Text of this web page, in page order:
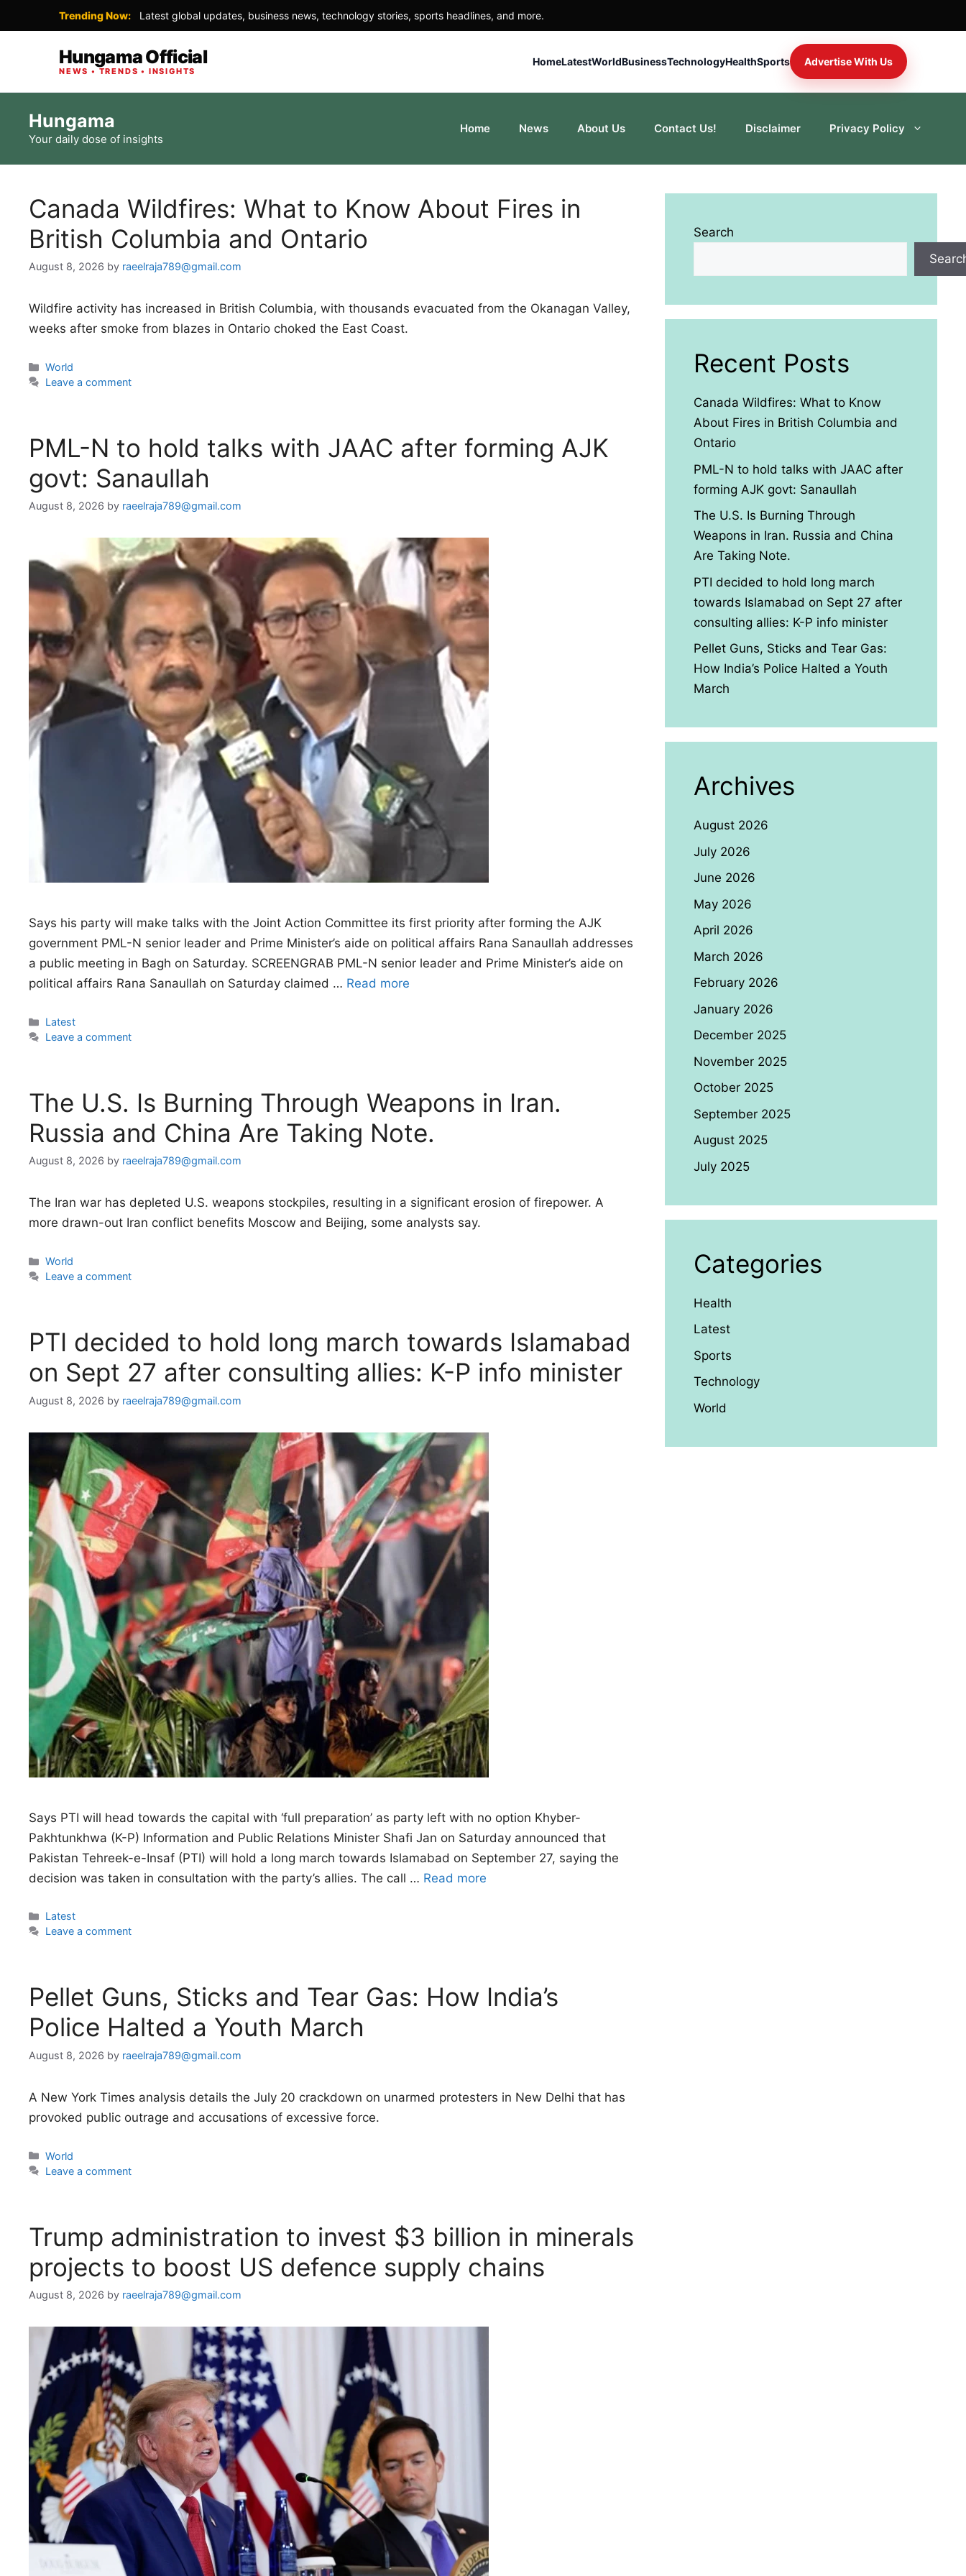
Trending Now: Latest global updates, business news, technology stories, sports headlines, and more.
Hungama Official
NEWS • TRENDS • INSIGHTS
HomeLatestWorldBusinessTechnologyHealthSports Advertise With Us
content
Hungama
Your daily dose of insights
Home News About Us Contact Us! Disclaimer Privacy Policy
Canada Wildfires: What to Know About Fires in
British Columbia and Ontario
August 8, 2026 by raeelraja789@gmail.com
Wildfire activity has increased in British Columbia, with thousands evacuated from the Okanagan Valley,
weeks after smoke from blazes in Ontario choked the East Coast.
Categories
World
Leave a comment
PML-N to hold talks with JAAC after forming AJK
govt: Sanaullah
August 8, 2026 by raeelraja789@gmail.com
Says his party will make talks with the Joint Action Committee its first priority after forming the AJK
government PML-N senior leader and Prime Minister’s aide on political affairs Rana Sanaullah addresses
a public meeting in Bagh on Saturday. SCREENGRAB PML-N senior leader and Prime Minister’s aide on
political affairs Rana Sanaullah on Saturday claimed … Read more
Categories
Latest
Leave a comment
The U.S. Is Burning Through Weapons in Iran.
Russia and China Are Taking Note.
August 8, 2026 by raeelraja789@gmail.com
The Iran war has depleted U.S. weapons stockpiles, resulting in a significant erosion of firepower. A
more drawn-out Iran conflict benefits Moscow and Beijing, some analysts say.
Categories
World
Leave a comment
PTI decided to hold long march towards Islamabad
on Sept 27 after consulting allies: K-P info minister
August 8, 2026 by raeelraja789@gmail.com
Says PTI will head towards the capital with ‘full preparation’ as party left with no option Khyber-
Pakhtunkhwa (K-P) Information and Public Relations Minister Shafi Jan on Saturday announced that
Pakistan Tehreek-e-Insaf (PTI) will hold a long march towards Islamabad on September 27, saying the
decision was taken in consultation with the party’s allies. The call … Read more
Categories
Latest
Leave a comment
Pellet Guns, Sticks and Tear Gas: How India’s
Police Halted a Youth March
August 8, 2026 by raeelraja789@gmail.com
A New York Times analysis details the July 20 crackdown on unarmed protesters in New Delhi that has
provoked public outrage and accusations of excessive force.
Categories
World
Leave a comment
Trump administration to invest $3 billion in minerals
projects to boost US defence supply chains
August 8, 2026 by raeelraja789@gmail.com
Search
Recent Posts
Canada Wildfires: What to Know
About Fires in British Columbia and
Ontario
PML-N to hold talks with JAAC after
forming AJK govt: Sanaullah
The U.S. Is Burning Through
Weapons in Iran. Russia and China
Are Taking Note.
PTI decided to hold long march
towards Islamabad on Sept 27 after
consulting allies: K-P info minister
Pellet Guns, Sticks and Tear Gas:
How India’s Police Halted a Youth
March
Archives
August 2026
July 2026
June 2026
May 2026
April 2026
March 2026
February 2026
January 2026
December 2025
November 2025
October 2025
September 2025
August 2025
July 2025
Categories
Health
Latest
Sports
Technology
World